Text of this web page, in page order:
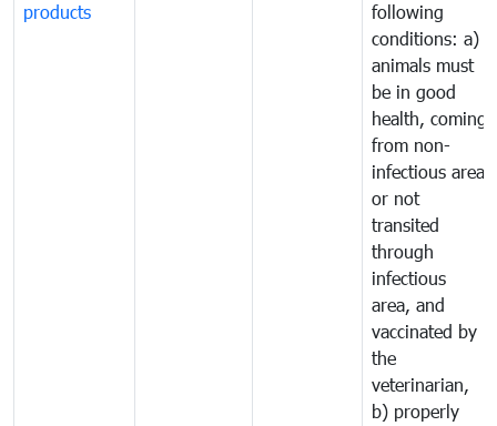
products
following
conditions: a)
animals must
be in good
health, coming
from non-
infectious area
or not
transited
through
infectious
area, and
vaccinated by
the
veterinarian,
b) properly